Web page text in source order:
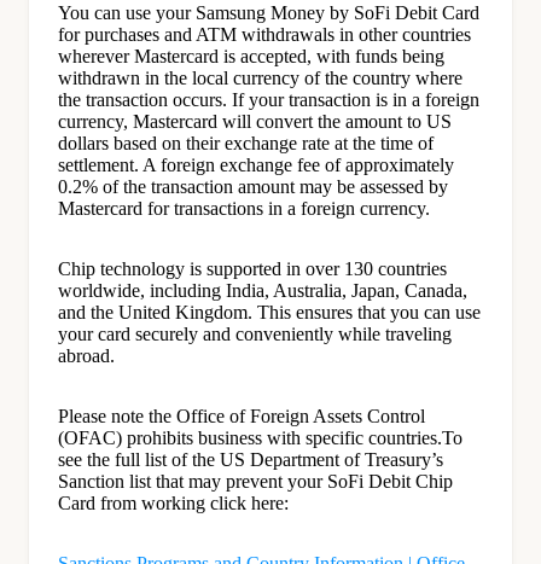
You can use your Samsung Money by SoFi Debit Card
for purchases and ATM withdrawals in other countries
wherever Mastercard is accepted, with funds being
withdrawn in the local currency of the country where
the transaction occurs. If your transaction is in a foreign
currency, Mastercard will convert the amount to US
dollars based on their exchange rate at the time of
settlement. A foreign exchange fee of approximately
0.2% of the transaction amount may be assessed by
Mastercard for transactions in a foreign currency.
Chip technology is supported in over 130 countries
worldwide, including India, Australia, Japan, Canada,
and the United Kingdom. This ensures that you can use
your card securely and conveniently while traveling
abroad.
Please note the Office of Foreign Assets Control
(OFAC) prohibits business with specific countries.To
see the full list of the US Department of Treasury’s
Sanction list that may prevent your SoFi Debit Chip
Card from working click here: